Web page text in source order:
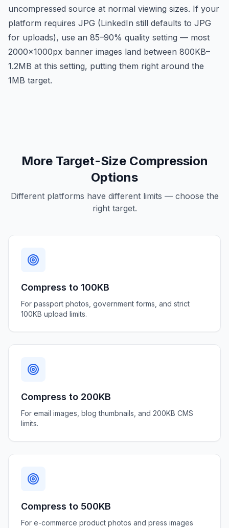
uncompressed source at normal viewing sizes. If your
platform requires JPG (LinkedIn still defaults to JPG
for uploads), use an 85–90% quality setting — most
2000×1000px banner images land between 800KB–
1.2MB at this setting, putting them right around the
1MB target.
More Target-Size Compression
Options
Different platforms have different limits — choose the
right target.
Compress to 100KB
For passport photos, government forms, and strict
100KB upload limits.
Compress to 200KB
For email images, blog thumbnails, and 200KB CMS
limits.
Compress to 500KB
For e-commerce product photos and press images